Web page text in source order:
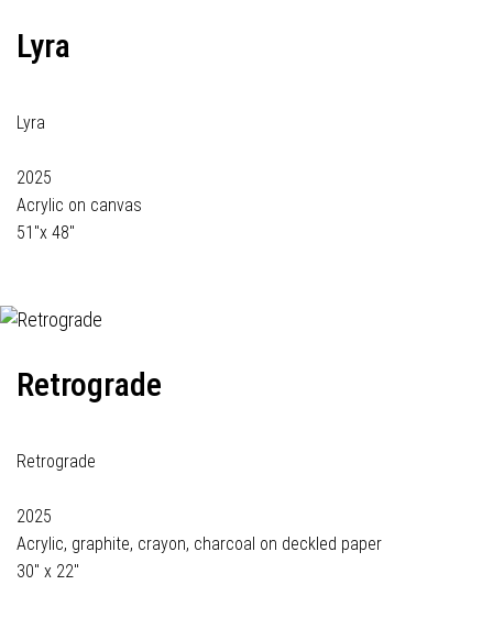
Lyra
Lyra
2025
Acrylic on canvas
51"x 48"
Retrograde
Retrograde
2025
Acrylic, graphite, crayon, charcoal on deckled paper
30" x 22"